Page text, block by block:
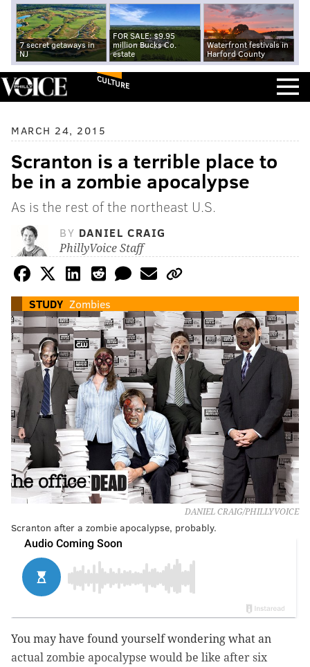
7 secret getaways in
NJ
FOR SALE: $9.95
million Bucks Co.
estate
Waterfront festivals in
Harford County
CULTURE
MARCH 24, 2015
Scranton is a terrible place to
be in a zombie apocalypse
As is the rest of the northeast U.S.
BY DANIEL CRAIG
PhillyVoice Staff
STUDY Zombies
DANIEL CRAIG/PHILLYVOICE
Scranton after a zombie apocalypse, probably.
You may have found yourself wondering what an
actual zombie apocalypse would be like after six